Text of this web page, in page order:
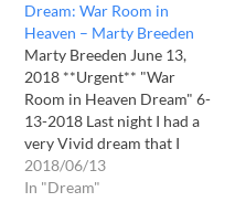
I saw Vladimir Putin
meeting with what
appeared to be American
Military leadership, on…
Dream: War Room in
Heaven – Marty Breeden
Marty Breeden June 13,
2018 **Urgent** "War
Room in Heaven Dream" 6-
13-2018 Last night I had a
very Vivid dream that I
appeared to be as though it
was an "Intel/War Room" in
2018/06/13
In "Dream"